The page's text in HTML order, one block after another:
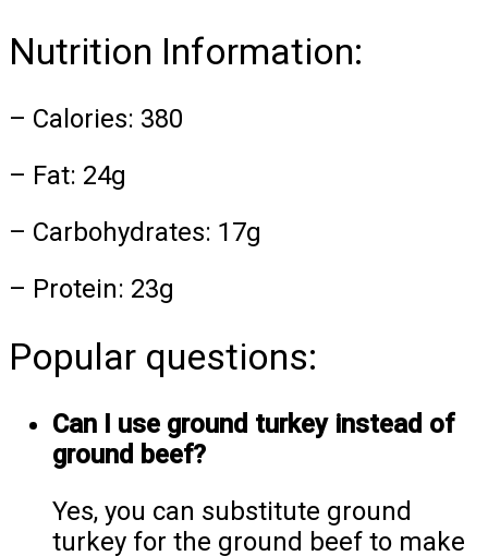
Nutrition Information:
– Calories: 380
– Fat: 24g
– Carbohydrates: 17g
– Protein: 23g
Popular questions:
Can I use ground turkey instead of
ground beef?
Yes, you can substitute ground
turkey for the ground beef to make